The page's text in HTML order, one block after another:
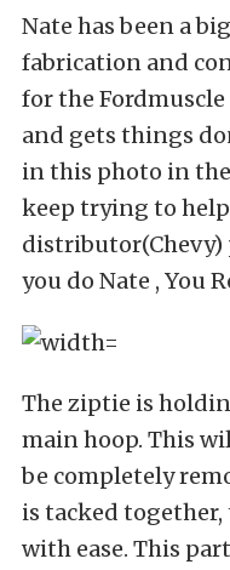
Nate has been a
fabrication and
for the Fordmuscle
and gets things
in this photo in
keep trying to
distributor(Chevy)
you do Nate , You
The ziptie is
main hoop. This
be completely
is tacked
with ease. This